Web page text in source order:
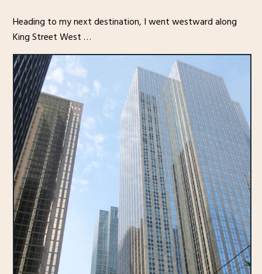
Heading to my next destination, I went westward along
King Street West …